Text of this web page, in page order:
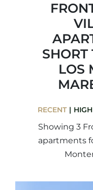
SHORT
LOS
RECENT
Showing 3
apartments